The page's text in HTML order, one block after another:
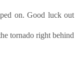
on. Good luck out
tornado right behind